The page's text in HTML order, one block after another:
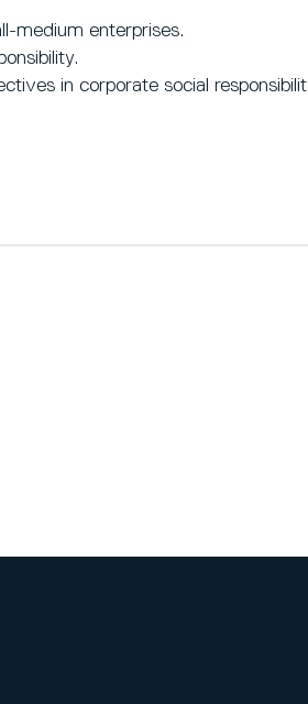
medium enterprises.
in corporate social